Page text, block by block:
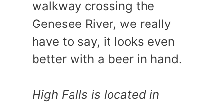
walkway crossing the
Genesee River, we really
have to say, it looks even
better with a beer in hand.
High Falls is located in